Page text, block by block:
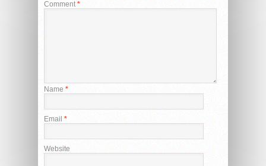
Comment *
Name *
Email *
Website